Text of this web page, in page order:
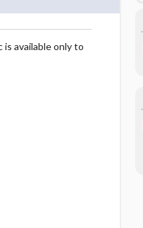
available only to